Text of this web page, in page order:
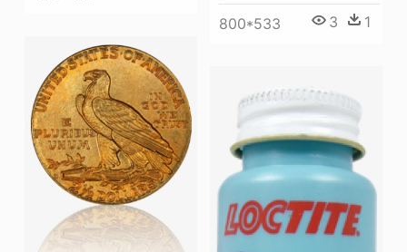
800*533 3 1